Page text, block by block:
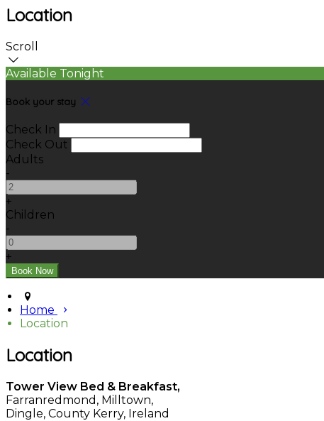
Location
Scroll
Available Tonight
Book your stay
Check In
Check Out
Adults
-
+
Children
-
+
Home
Location
Location
Tower View Bed & Breakfast,
Farranredmond, Milltown,
Dingle, County Kerry, Ireland